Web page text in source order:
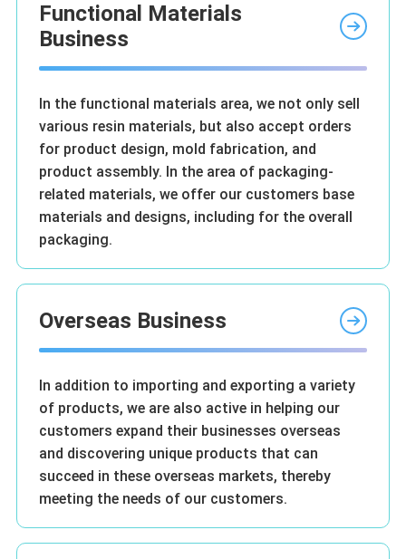
Functional Materials
Business
In the functional materials area, we not only sell
various resin materials, but also accept orders
for product design, mold fabrication, and
product assembly. In the area of packaging-
related materials, we offer our customers base
materials and designs, including for the overall
packaging.
Overseas Business
In addition to importing and exporting a variety
of products, we are also active in helping our
customers expand their businesses overseas
and discovering unique products that can
succeed in these overseas markets, thereby
meeting the needs of our customers.